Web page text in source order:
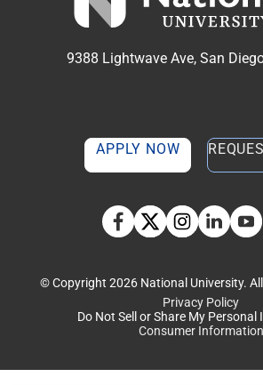
9388 Lightwave Ave, San
APPLY NOW
Facebook
TwitterInstagram
Linkedin
© Copyright 2026 National University.
Privacy Policy
Do Not Sell or Share My
Consumer Information